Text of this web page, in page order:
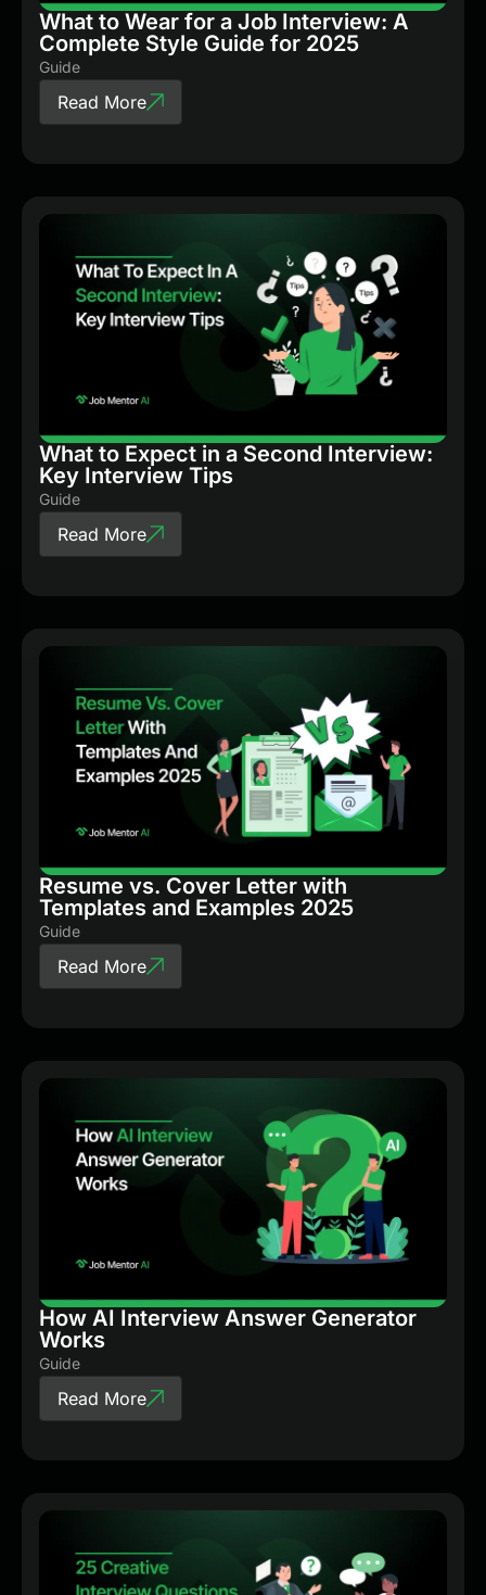
What to Wear for a Job Interview: A
Complete Style Guide for 2025
Guide
Read More
What to Expect in a Second Interview:
Key Interview Tips
Guide
Read More
Resume vs. Cover Letter with
Templates and Examples 2025
Guide
Read More
How AI Interview Answer Generator
Works
Guide
Read More